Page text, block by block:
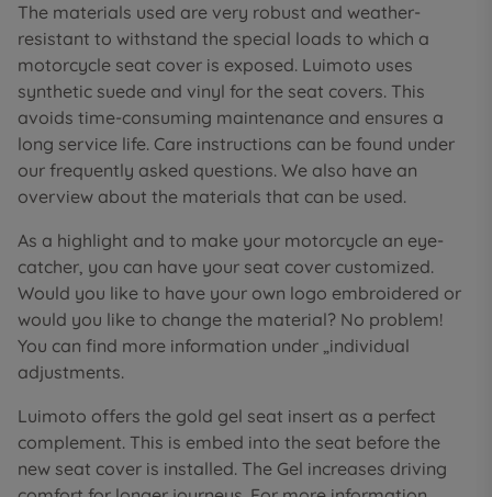
The materials used are very robust and weather-
resistant to withstand the special loads to which a
motorcycle seat cover is exposed. Luimoto uses
synthetic suede and vinyl for the seat covers. This
avoids time-consuming maintenance and ensures a
long service life. Care instructions can be found under
our frequently asked questions. We also have an
overview about the materials that can be used.
As a highlight and to make your motorcycle an eye-
catcher, you can have your seat cover customized.
Would you like to have your own logo embroidered or
would you like to change the material? No problem!
You can find more information under „individual
adjustments.
Luimoto offers the gold gel seat insert as a perfect
complement. This is embed into the seat before the
new seat cover is installed. The Gel increases driving